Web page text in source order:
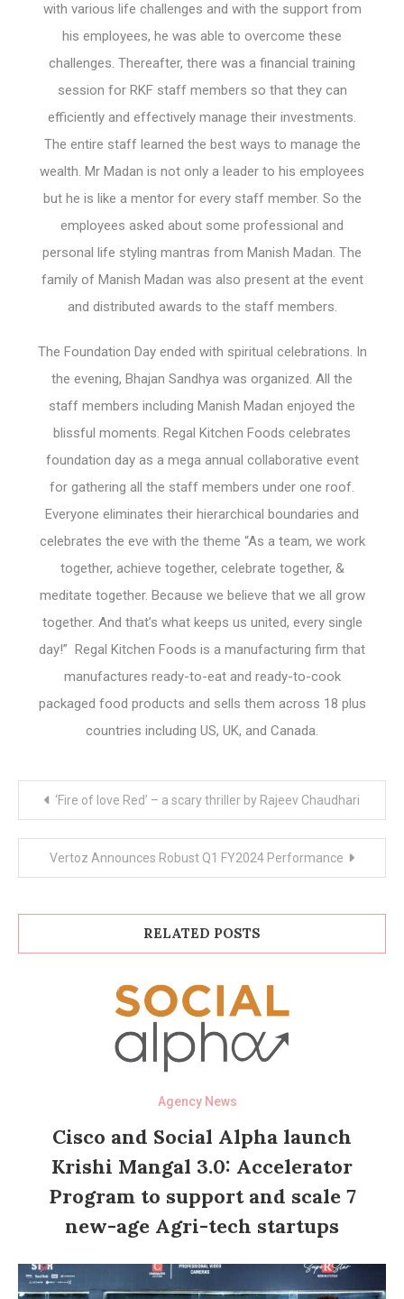
with various life challenges and with the support from
his employees, he was able to overcome these
challenges. Thereafter, there was a financial training
session for RKF staff members so that they can
efficiently and effectively manage their investments.
The entire staff learned the best ways to manage the
wealth. Mr Madan is not only a leader to his employees
but he is like a mentor for every staff member. So the
employees asked about some professional and
personal life styling mantras from Manish Madan. The
family of Manish Madan was also present at the event
and distributed awards to the staff members.
The Foundation Day ended with spiritual celebrations. In
the evening, Bhajan Sandhya was organized. All the
staff members including Manish Madan enjoyed the
blissful moments. Regal Kitchen Foods celebrates
foundation day as a mega annual collaborative event
for gathering all the staff members under one roof.
Everyone eliminates their hierarchical boundaries and
celebrates the eve with the theme “As a team, we work
together, achieve together, celebrate together, &
meditate together. Because we believe that we all grow
together. And that’s what keeps us united, every single
day!” Regal Kitchen Foods is a manufacturing firm that
manufactures ready-to-eat and ready-to-cook
packaged food products and sells them across 18 plus
countries including US, UK, and Canada.
Post ‘Fire of love Red’ – a scary thriller by Rajeev Chaudhari
Vertoz Announces Robust Q1 FY2024 Performance
RELATED POSTS
Agency News
Cisco and Social Alpha launch
Krishi Mangal 3.0: Accelerator
Program to support and scale 7
new-age Agri-tech startups